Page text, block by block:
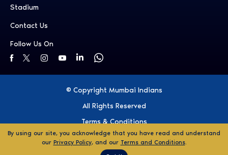
Stadium
Contact Us
Follow Us On
© Copyright Mumbai Indians
All Rights Reserved
Terms & Conditions
Privacy Policy
Ticket Disclaimer
By using our site, you acknowledge that you have read and understand
our Privacy Policy, and our Terms and Conditions.